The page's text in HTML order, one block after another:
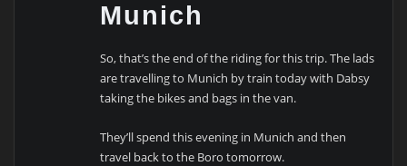
Munich
So, that’s the end of the riding for this trip. The lads
are travelling to Munich by train today with Dabsy
taking the bikes and bags in the van.
They’ll spend this evening in Munich and then
travel back to the Boro tomorrow.